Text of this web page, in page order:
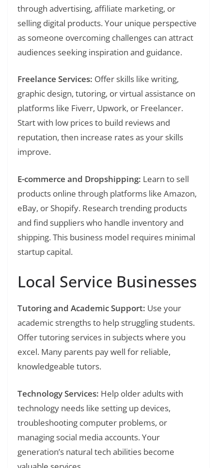
through advertising, affiliate marketing, or
selling digital products. Your unique perspective
as someone overcoming challenges can attract
audiences seeking inspiration and guidance.
Freelance Services: Offer skills like writing,
graphic design, tutoring, or virtual assistance on
platforms like Fiverr, Upwork, or Freelancer.
Start with low prices to build reviews and
reputation, then increase rates as your skills
improve.
E-commerce and Dropshipping: Learn to sell
products online through platforms like Amazon,
eBay, or Shopify. Research trending products
and find suppliers who handle inventory and
shipping. This business model requires minimal
startup capital.
Local Service Businesses
Tutoring and Academic Support: Use your
academic strengths to help struggling students.
Offer tutoring services in subjects where you
excel. Many parents pay well for reliable,
knowledgeable tutors.
Technology Services: Help older adults with
technology needs like setting up devices,
troubleshooting computer problems, or
managing social media accounts. Your
generation’s natural tech abilities become